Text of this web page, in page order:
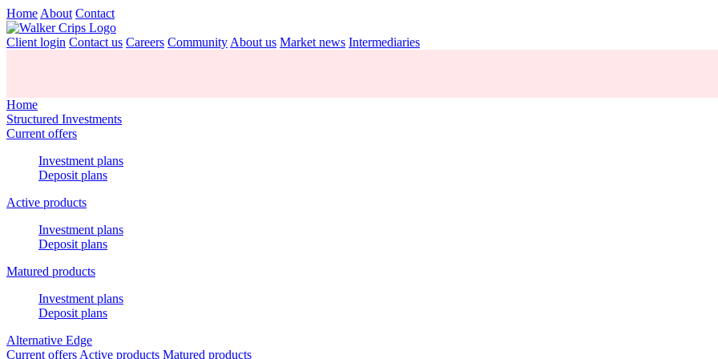
Home About Contact
Client login Contact us Careers Community About us Market news Intermediaries
Home
Structured Investments
Current offers
Investment plans
Deposit plans
Active products
Investment plans
Deposit plans
Matured products
Investment plans
Deposit plans
Alternative Edge
Current offers Active products Matured products